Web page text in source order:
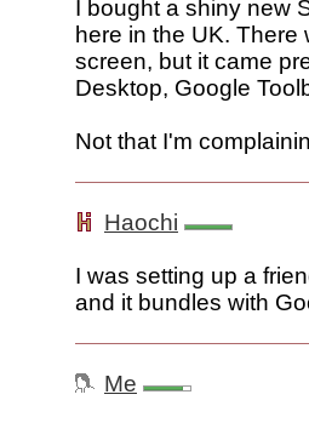
I bought a shiny new
here in the UK.
screen, but it came
Desktop, Google
Not that I'm
Haochi
I was setting up a
and it bundles with
Me